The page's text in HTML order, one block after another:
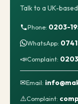
Talk to a UK-
Phone: 0203-
WhatsApp:
📣Complaint:
✉Email:
⚠️Complaint: